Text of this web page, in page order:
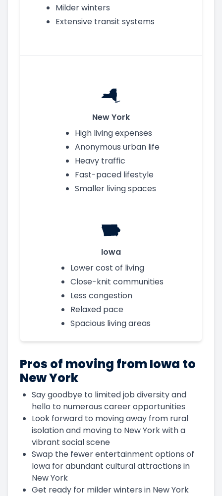
Milder winters
Extensive transit systems
New York
High living expenses
Anonymous urban life
Heavy traffic
Fast-paced lifestyle
Smaller living spaces
Iowa
Lower cost of living
Close-knit communities
Less congestion
Relaxed pace
Spacious living areas
Pros of moving from Iowa to
New York
Say goodbye to limited job diversity and
hello to numerous career opportunities
Look forward to moving away from rural
isolation and moving to New York with a
vibrant social scene
Swap the fewer entertainment options of
Iowa for abundant cultural attractions in
New York
Get ready for milder winters in New York